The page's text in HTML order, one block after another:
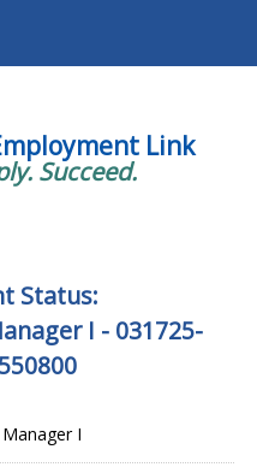
Link
Succeed.
Status:
I - 031725-
I